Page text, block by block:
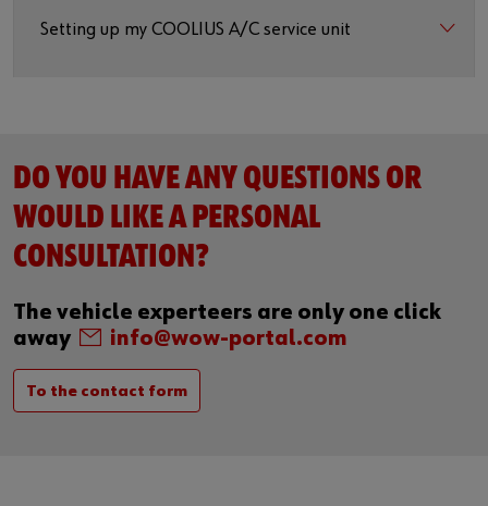
Setting up my COOLIUS A/C service unit
DO YOU HAVE ANY QUESTIONS OR
WOULD LIKE A PERSONAL
CONSULTATION?
The vehicle experteers are only one click
away
info@wow-portal.com
To the contact form